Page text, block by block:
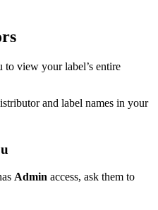
view your label’s entire
and label names in your
Admin access, ask them to